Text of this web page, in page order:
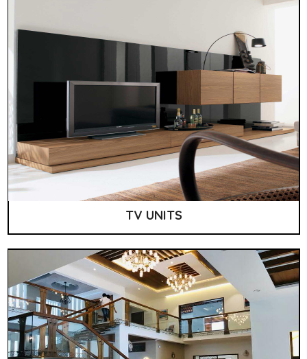
TV UNITS